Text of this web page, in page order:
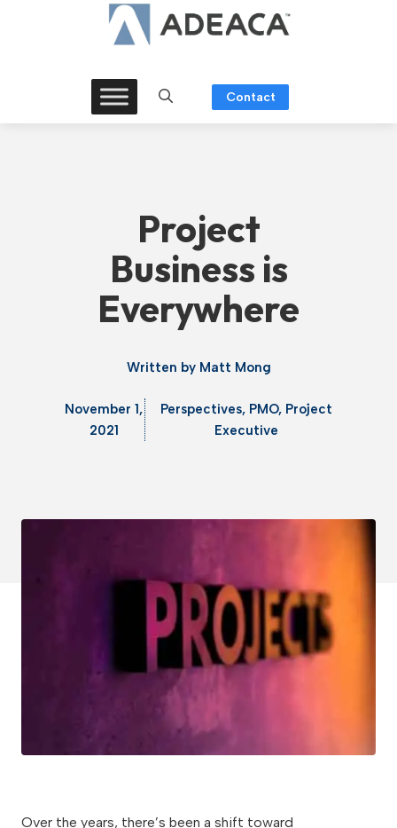
Contact
Project
Business is
Everywhere
Written by Matt Mong
November 1,
2021
Perspectives, PMO, Project
Executive
Over the years, there’s been a shift toward